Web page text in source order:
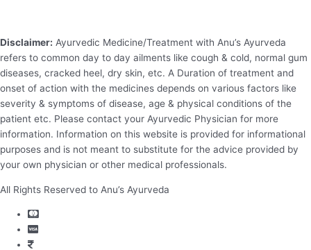
Disclaimer: Ayurvedic Medicine/Treatment with Anu’s Ayurveda
refers to common day to day ailments like cough & cold, normal gum
diseases, cracked heel, dry skin, etc. A Duration of treatment and
onset of action with the medicines depends on various factors like
severity & symptoms of disease, age & physical conditions of the
patient etc. Please contact your Ayurvedic Physician for more
information. Information on this website is provided for informational
purposes and is not meant to substitute for the advice provided by
your own physician or other medical professionals.
All Rights Reserved to Anu’s Ayurveda